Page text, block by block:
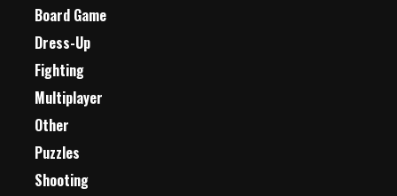
Board Game
Dress-Up
Fighting
Multiplayer
Other
Puzzles
Shooting